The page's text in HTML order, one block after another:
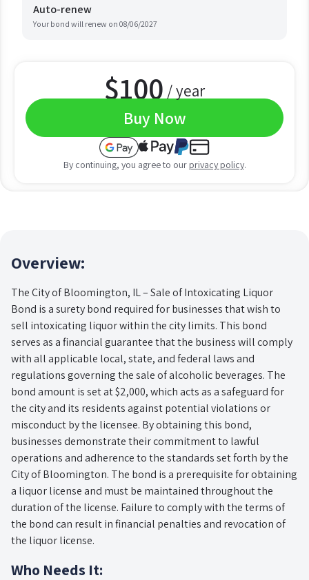
Auto-renew
Your bond will renew on 08/06/2027
$100 / year
Buy Now
By continuing, you agree to our privacy policy.
Overview:
The City of Bloomington, IL – Sale of Intoxicating Liquor
Bond is a surety bond required for businesses that wish to
sell intoxicating liquor within the city limits. This bond
serves as a financial guarantee that the business will comply
with all applicable local, state, and federal laws and
regulations governing the sale of alcoholic beverages. The
bond amount is set at $2,000, which acts as a safeguard for
the city and its residents against potential violations or
misconduct by the licensee. By obtaining this bond,
businesses demonstrate their commitment to lawful
operations and adherence to the standards set forth by the
City of Bloomington. The bond is a prerequisite for obtaining
a liquor license and must be maintained throughout the
duration of the license. Failure to comply with the terms of
the bond can result in financial penalties and revocation of
the liquor license.
Who Needs It: